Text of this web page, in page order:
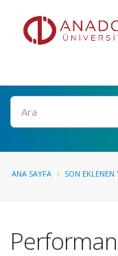
Ara
ANA SAYFA SON EKLENEN